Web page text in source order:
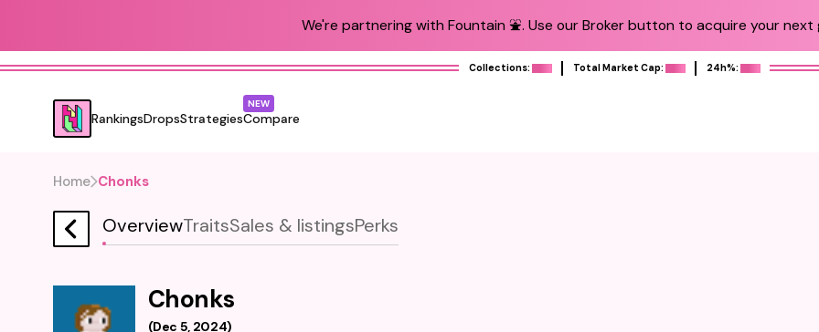
We're partnering with Fountain ⛲️. Use our Broker button to acquire your next
Collections: Total Market Cap: 24h%:
RankingsDropsStrategiesCompare
NEW
Home Chonks
OverviewTraitsSales & listingsPerks
Chonks
(Dec 5, 2024)